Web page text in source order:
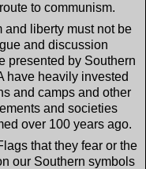
to communism.
and liberty must not be
and discussion
presented by Southern
have heavily invested
and camps and other
and societies
over 100 years ago.
that they fear or the
our Southern symbols